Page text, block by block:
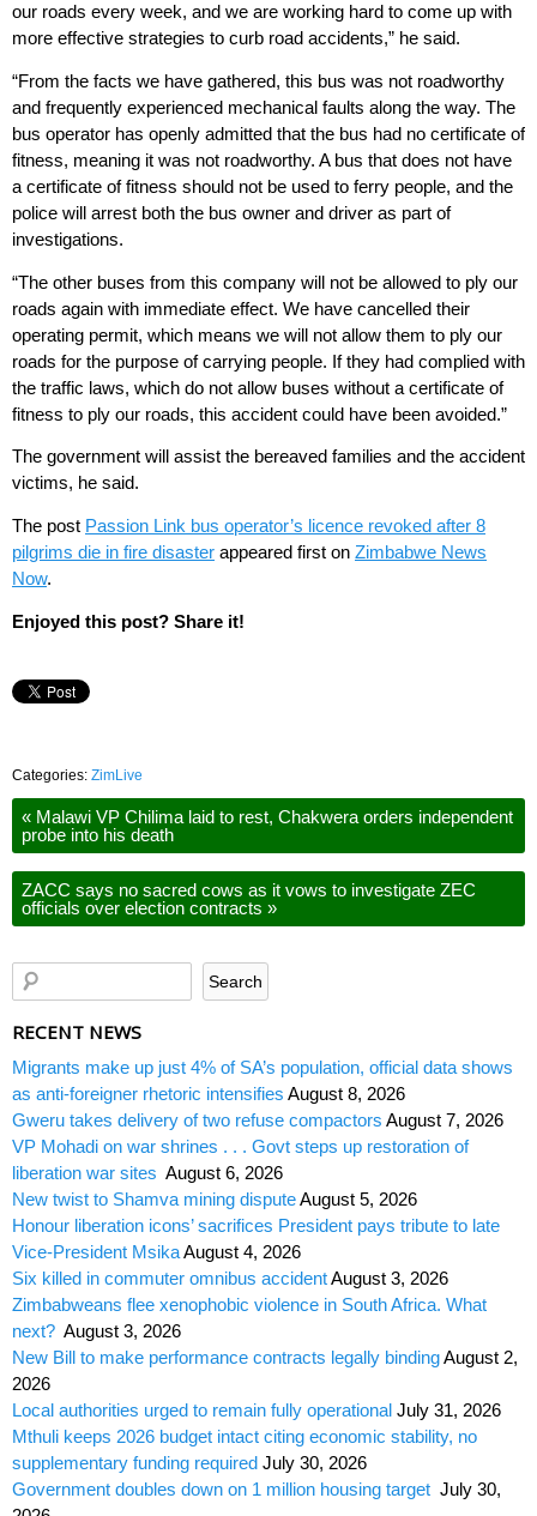
our roads every week, and we are working hard to come up with
more effective strategies to curb road accidents,” he said.
“From the facts we have gathered, this bus was not roadworthy
and frequently experienced mechanical faults along the way. The
bus operator has openly admitted that the bus had no certificate of
fitness, meaning it was not roadworthy. A bus that does not have
a certificate of fitness should not be used to ferry people, and the
police will arrest both the bus owner and driver as part of
investigations.
“The other buses from this company will not be allowed to ply our
roads again with immediate effect. We have cancelled their
operating permit, which means we will not allow them to ply our
roads for the purpose of carrying people. If they had complied with
the traffic laws, which do not allow buses without a certificate of
fitness to ply our roads, this accident could have been avoided.”
The government will assist the bereaved families and the accident
victims, he said.
The post Passion Link bus operator’s licence revoked after 8
pilgrims die in fire disaster appeared first on Zimbabwe News
Now.
Enjoyed this post? Share it!
Categories: ZimLive
« Malawi VP Chilima laid to rest, Chakwera orders independent
probe into his death
ZACC says no sacred cows as it vows to investigate ZEC
officials over election contracts »
RECENT NEWS
Migrants make up just 4% of SA’s population, official data shows
as anti-foreigner rhetoric intensifies August 8, 2026
Gweru takes delivery of two refuse compactors August 7, 2026
VP Mohadi on war shrines . . . Govt steps up restoration of
liberation war sites August 6, 2026
New twist to Shamva mining disputeAugust 5, 2026
Honour liberation icons’ sacrifices President pays tribute to late
Vice-President MsikaAugust 4, 2026
Six killed in commuter omnibus accidentAugust 3, 2026
Zimbabweans flee xenophobic violence in South Africa. What
next? August 3, 2026
New Bill to make performance contracts legally bindingAugust 2,
2026
Local authorities urged to remain fully operational July 31, 2026
Mthuli keeps 2026 budget intact citing economic stability, no
supplementary funding required July 30, 2026
Government doubles down on 1 million housing target July 30,